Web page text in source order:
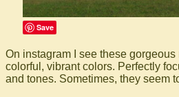
Save
On instagram I see these
colorful, vibrant colors. Perfectly
and tones. Sometimes, they seem